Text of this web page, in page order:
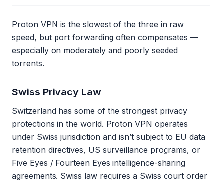
Proton VPN is the slowest of the three in raw
speed, but port forwarding often compensates —
especially on moderately and poorly seeded
torrents.
Swiss Privacy Law
Switzerland has some of the strongest privacy
protections in the world. Proton VPN operates
under Swiss jurisdiction and isn’t subject to EU data
retention directives, US surveillance programs, or
Five Eyes / Fourteen Eyes intelligence-sharing
agreements. Swiss law requires a Swiss court order